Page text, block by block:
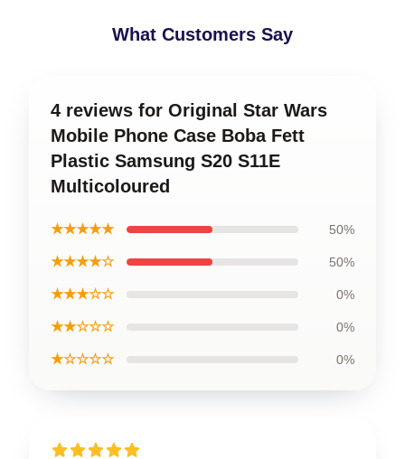
What Customers Say
4 reviews for Original Star Wars
Mobile Phone Case Boba Fett
Plastic Samsung S20 S11E
Multicoloured
★★★★★ 50%
★★★★☆ 50%
★★★☆☆ 0%
★★☆☆☆ 0%
★☆☆☆☆ 0%